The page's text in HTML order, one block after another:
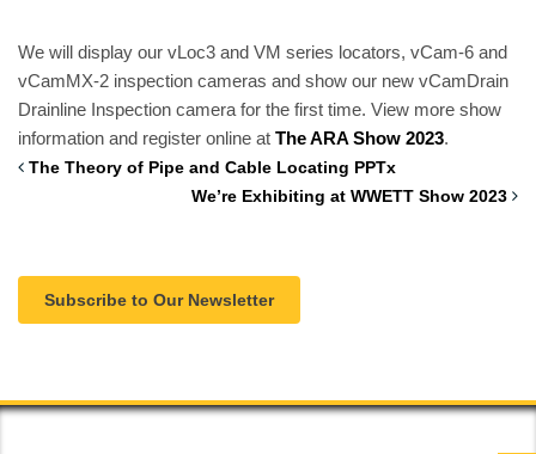
We will display our vLoc3 and VM series locators, vCam-6 and
vCamMX-2 inspection cameras and show our new vCamDrain
Drainline Inspection camera for the first time. View more show
information and register online at The ARA Show 2023.
The Theory of Pipe and Cable Locating PPTx
We’re Exhibiting at WWETT Show 2023
Subscribe to Our Newsletter